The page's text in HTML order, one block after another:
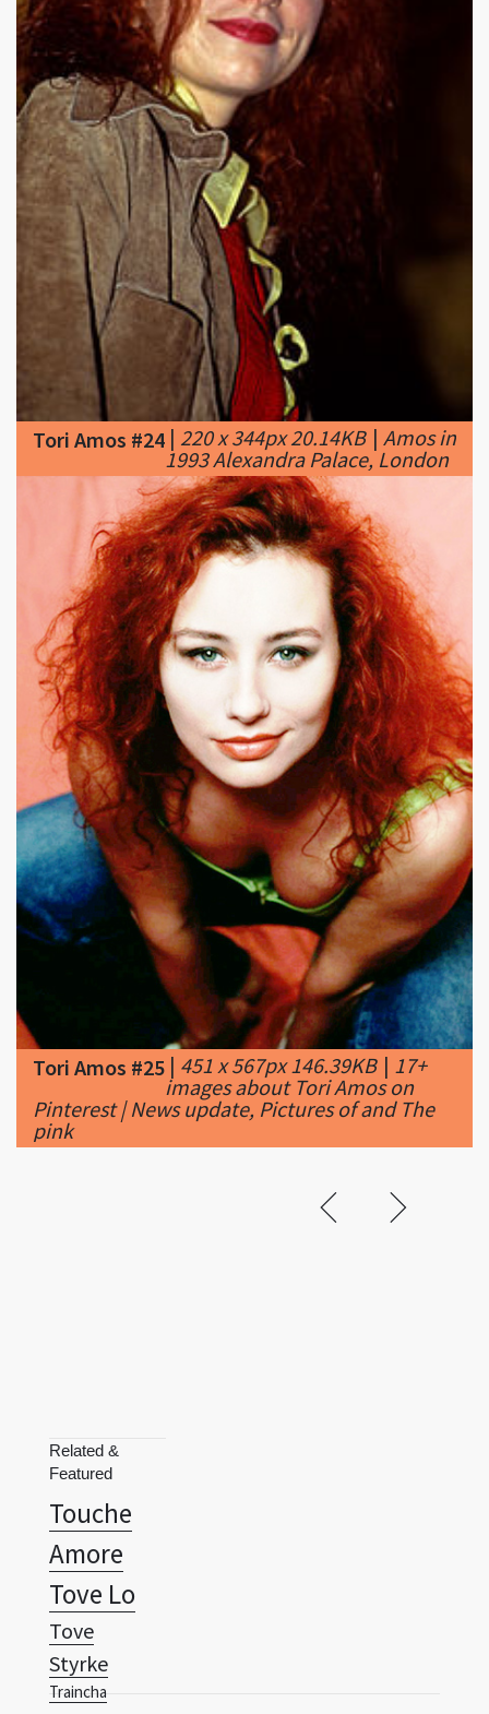
Tori Amos #24 | 220 x 344px 20.14KB
1993 Alexandra Palace, London
Tori Amos #25| 451 x 567px 146.39KB|17+
images about Tori Amos on
Pinterest | News update, Pictures of and The
pink
Touche
Amore
Tove Lo
Tove
Styrke
Traincha
Trance
Transit